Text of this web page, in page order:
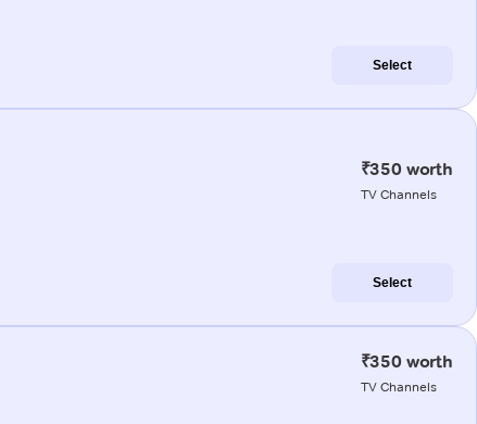
Select
₹350 worth
TV Channels
Select
₹350 worth
TV Channels